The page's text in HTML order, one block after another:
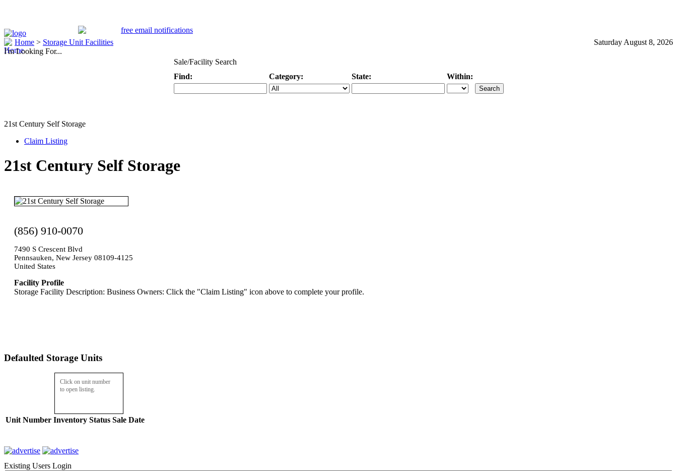
Home > Storage Unit Facilities
Saturday August 8, 2026
I'm Looking For...
Sale/Facility Search
Find:
Category: State: Within:
21st Century Self Storage
Claim Listing
21st Century Self Storage
(856) 910-0070
7490 S Crescent Blvd
Pennsauken, New Jersey 08109-4125
United States
Facility Profile
Storage Facility Description: Business Owners: Click the "Claim Listing" icon above to complete your profile.
Defaulted Storage Units
Click on unit number
to open listing.
Unit Number Inventory Status Sale Date
Existing Users Login